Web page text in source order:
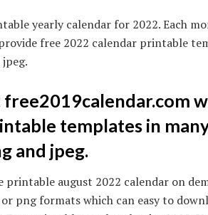
yearly calendar for 2022. Each
free 2022 calendar printable
jpeg.
templates in
and jpeg.
printable august 2022 calendar on
png formats which can easy to